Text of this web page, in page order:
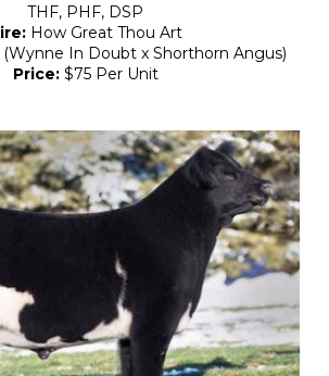
THF, PHF, DSP
How Great Thou Art
(Wynne In Doubt x Shorthorn Angus)
Price:$75 Per Unit